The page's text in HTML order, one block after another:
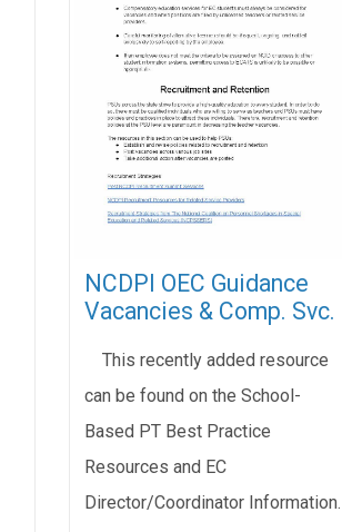
NCDPI OEC Guidance
Vacancies & Comp. Svc.
This recently added resource
can be found on the School-
Based PT Best Practice
Resources and EC
Director/Coordinator Information.